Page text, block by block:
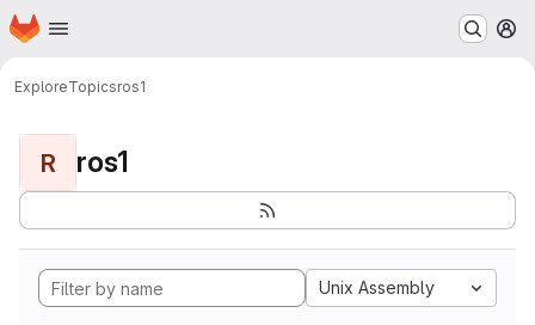
Skip to main content
Homepage
ExploreTopicsros1
R ros1
Unix Assembly